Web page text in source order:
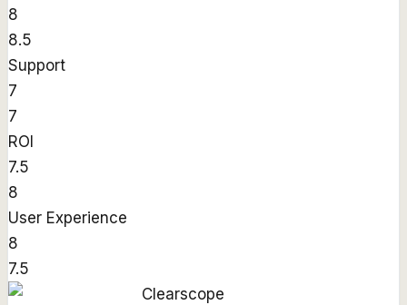
8
8.5
Support
7
7
ROI
7.5
8
User Experience
8
7.5
Clearscope